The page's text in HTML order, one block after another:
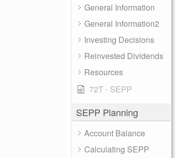
General Information
General Information2
Investing Decisions
Reinvested Dividends
Resources
72T - SEPP
SEPP Planning
Account Balance
Calculating SEPP